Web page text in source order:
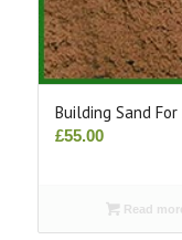
Building Sand
£55.00
Read